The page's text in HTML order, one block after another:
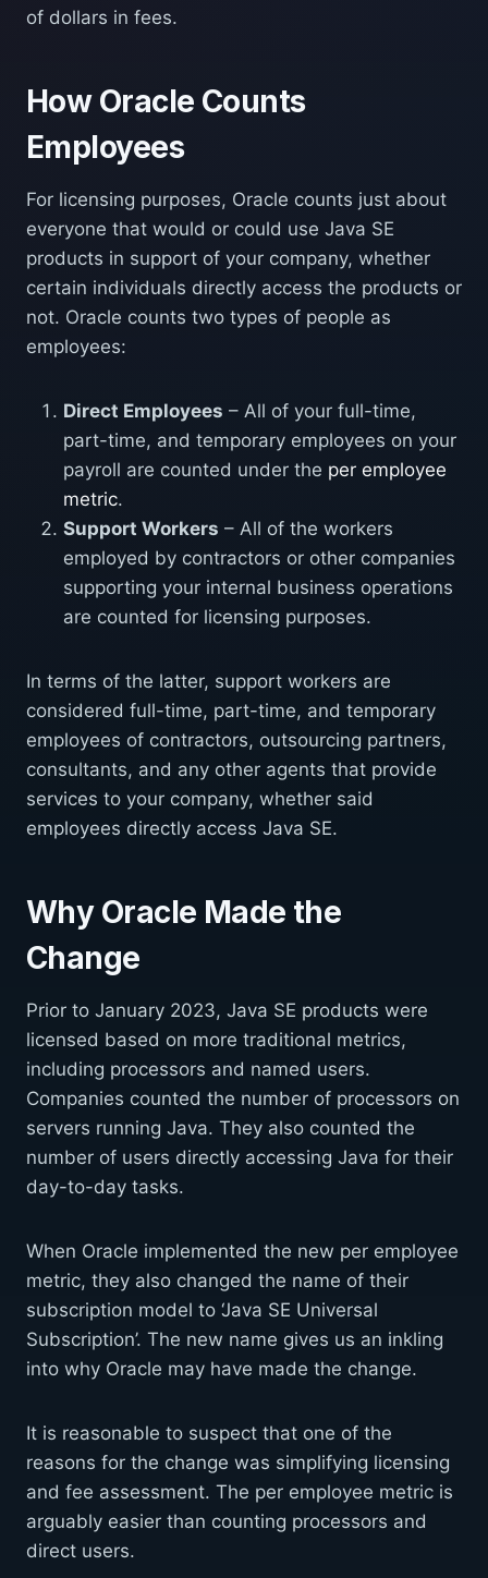
of dollars in fees.
How Oracle Counts
Employees
For licensing purposes, Oracle counts just about
everyone that would or could use Java SE
products in support of your company, whether
certain individuals directly access the products or
not. Oracle counts two types of people as
employees:
Direct Employees – All of your full-time,
part-time, and temporary employees on your
payroll are counted under the per employee
metric.
Support Workers – All of the workers
employed by contractors or other companies
supporting your internal business operations
are counted for licensing purposes.
In terms of the latter, support workers are
considered full-time, part-time, and temporary
employees of contractors, outsourcing partners,
consultants, and any other agents that provide
services to your company, whether said
employees directly access Java SE.
Why Oracle Made the
Change
Prior to January 2023, Java SE products were
licensed based on more traditional metrics,
including processors and named users.
Companies counted the number of processors on
servers running Java. They also counted the
number of users directly accessing Java for their
day-to-day tasks.
When Oracle implemented the new per employee
metric, they also changed the name of their
subscription model to ‘Java SE Universal
Subscription’. The new name gives us an inkling
into why Oracle may have made the change.
It is reasonable to suspect that one of the
reasons for the change was simplifying licensing
and fee assessment. The per employee metric is
arguably easier than counting processors and
direct users.